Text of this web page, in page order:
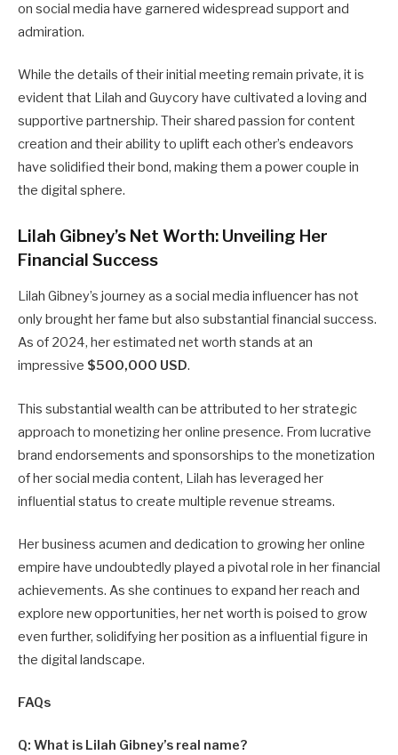
on social media have garnered widespread support and
admiration.
While the details of their initial meeting remain private, it is
evident that Lilah and Guycory have cultivated a loving and
supportive partnership. Their shared passion for content
creation and their ability to uplift each other’s endeavors
have solidified their bond, making them a power couple in
the digital sphere.
Lilah Gibney’s Net Worth: Unveiling Her
Financial Success
Lilah Gibney’s journey as a social media influencer has not
only brought her fame but also substantial financial success.
As of 2024, her estimated net worth stands at an
impressive $500,000 USD.
This substantial wealth can be attributed to her strategic
approach to monetizing her online presence. From lucrative
brand endorsements and sponsorships to the monetization
of her social media content, Lilah has leveraged her
influential status to create multiple revenue streams.
Her business acumen and dedication to growing her online
empire have undoubtedly played a pivotal role in her financial
achievements. As she continues to expand her reach and
explore new opportunities, her net worth is poised to grow
even further, solidifying her position as a influential figure in
the digital landscape.
FAQs
Q: What is Lilah Gibney’s real name?